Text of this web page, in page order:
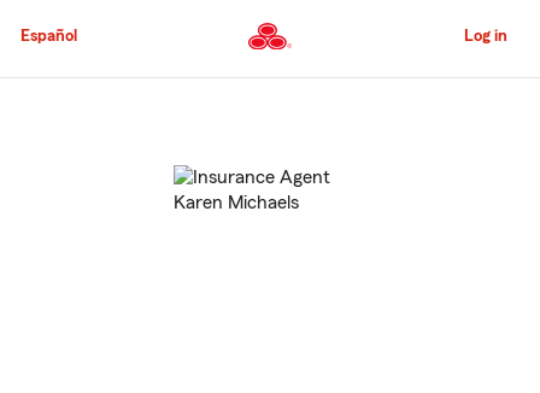
to
Content
Español Log in